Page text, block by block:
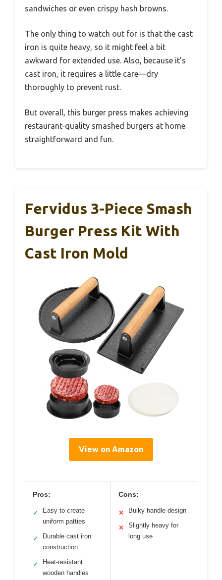
sandwiches or even crispy hash browns.
The only thing to watch out for is that the cast
iron is quite heavy, so it might feel a bit
awkward for extended use. Also, because it’s
cast iron, it requires a little care—dry
thoroughly to prevent rust.
But overall, this burger press makes achieving
restaurant-quality smashed burgers at home
straightforward and fun.
Fervidus 3-Piece Smash
Burger Press Kit With
Cast Iron Mold
View on Amazon
Pros:
✓
Easy to create
uniform patties
✓
Durable cast iron
construction
✓
Heat-resistant
wooden handles
Cons:
✕ Bulky handle design
✕
Slightly heavy for
long use